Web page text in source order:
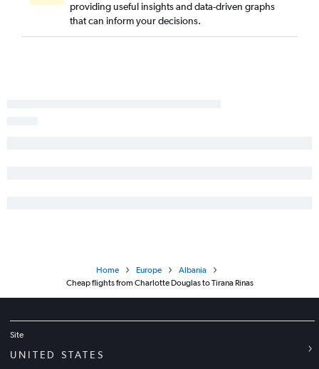
providing useful insights and data-driven graphs
that can inform your decisions.
Home Europe
Albania
Cheap flights from Charlotte Douglas to Tirana Rinas
Site
UNITED STATES